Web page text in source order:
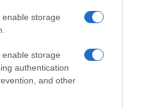
storage
storage
authentication
and other
interesarte